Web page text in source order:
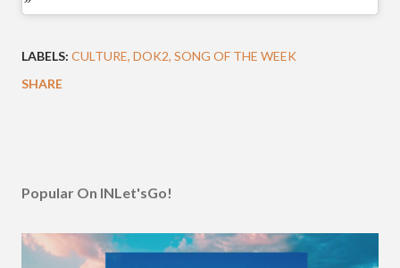
LABELS: CULTURE DOK2 SONG OF THE WEEK
SHARE
Popular On INLet'sGo!